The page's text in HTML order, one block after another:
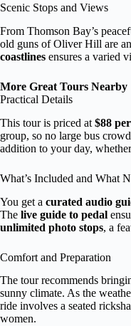
Scenic Stops and Views
From Thomson Bay’s
old guns of Oliver Hill are
coastlines ensures a varied
More Great Tours Nearby
Practical Details
This tour is priced at $88
group, so no large bus
addition to your day,
What’s Included and What
You get a curated audio
The live guide to pedal
unlimited photo stops, a
Comfort and Preparation
The tour recommends
sunny climate. As the
ride involves a seated
women.